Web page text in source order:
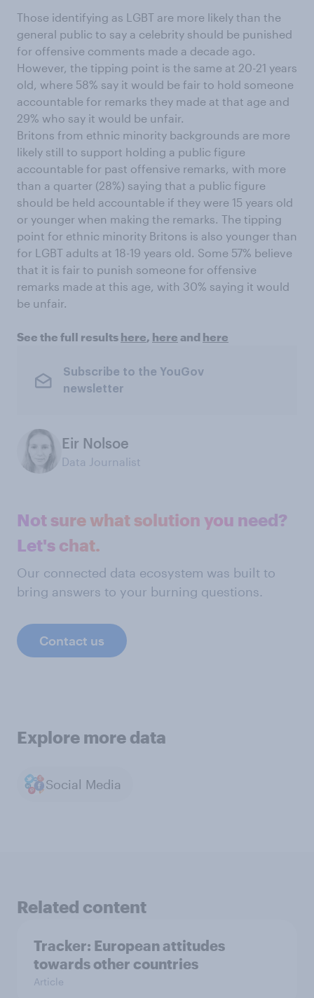
Those identifying as LGBT are more likely than the
general public to say a celebrity should be punished
for offensive comments made a decade ago.
However, the tipping point is the same at 20-21 years
old, where 58% say it would be fair to hold someone
accountable for remarks they made at that age and
29% who say it would be unfair.
Britons from ethnic minority backgrounds are more
likely still to support holding a public figure
accountable for past offensive remarks, with more
than a quarter (28%) saying that a public figure
should be held accountable if they were 15 years old
or younger when making the remarks. The tipping
point for ethnic minority Britons is also younger than
for LGBT adults at 18-19 years old. Some 57% believe
that it is fair to punish someone for offensive
remarks made at this age, with 30% saying it would
be unfair.
See the full results here, here and here
Subscribe to the YouGov
newsletter
Eir Nolsoe
Data Journalist
Not sure what solution you need?
Let's chat.
Our connected data ecosystem was built to
bring answers to your burning questions.
Contact us
Explore more data
Social Media
Related content
Tracker: European attitudes
towards other countries
Article